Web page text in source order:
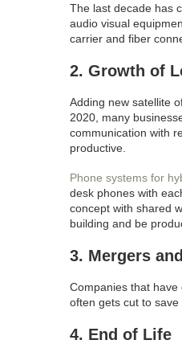
The last decade has
audio visual
carrier and fiber
2. Growth of
Adding new satellite
2020, many
communication with
productive.
Phone systems for
desk phones with
concept with shared
building and be
3. Mergers
Companies that
often gets cut to save
4. End of Life